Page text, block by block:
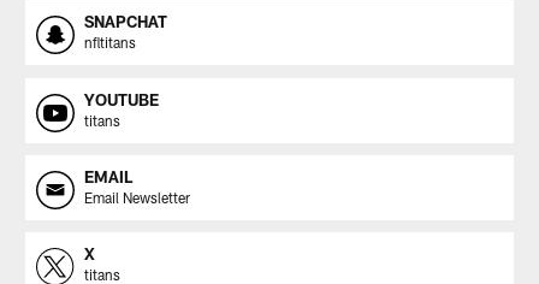
SNAPCHAT
nfltitans
YOUTUBE
titans
EMAIL
Email Newsletter
X
titans